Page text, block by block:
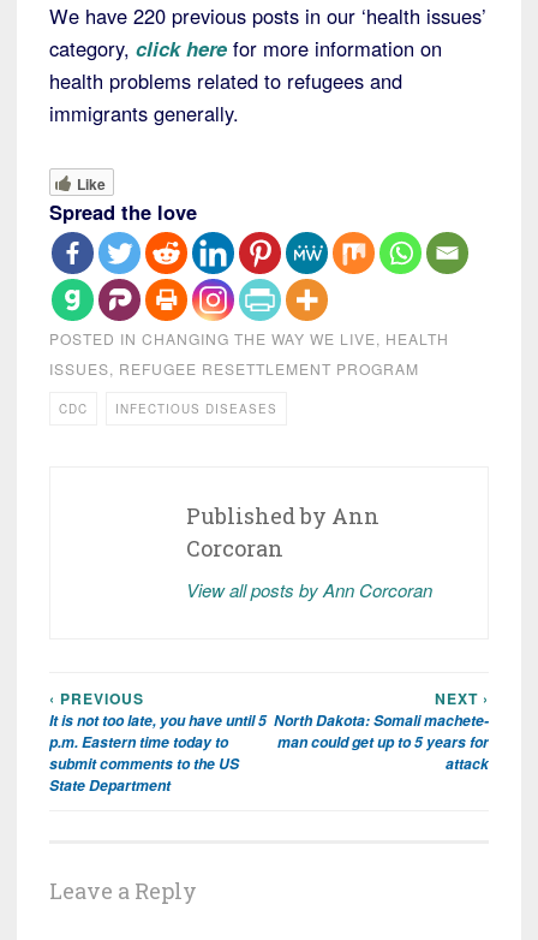
We have 220 previous posts in our ‘health issues’
category, click here for more information on
health problems related to refugees and
immigrants generally.
Like
Spread the love
POSTED IN CHANGING THE WAY WE LIVE, HEALTH
ISSUES, REFUGEE RESETTLEMENT PROGRAM
CDC INFECTIOUS DISEASES
Published by Ann
Corcoran
View all posts by Ann Corcoran
Post
navigation
‹ PREVIOUS
It is not too late, you have until 5
p.m. Eastern time today to
submit comments to the US
State Department
NEXT ›
North Dakota: Somali machete-
man could get up to 5 years for
attack
Leave a Reply